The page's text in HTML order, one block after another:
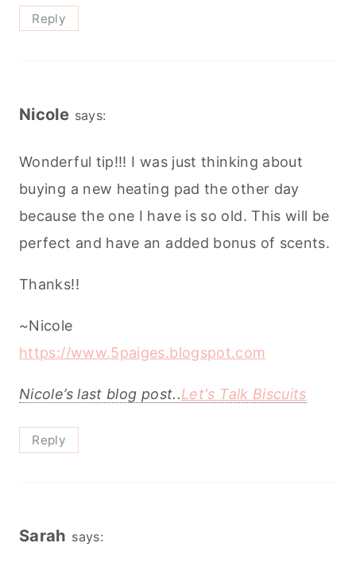
Reply
Nicole says:
Wonderful tip!!! I was just thinking about
buying a new heating pad the other day
because the one I have is so old. This will be
perfect and have an added bonus of scents.
Thanks!!
~Nicole
https://www.5paiges.blogspot.com
Nicole’s last blog post..Let's Talk Biscuits
Reply
Sarah says: